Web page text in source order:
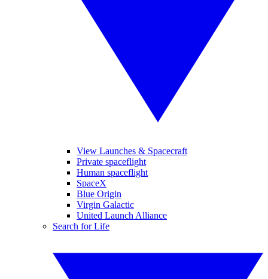
View Launches & Spacecraft
Private spaceflight
Human spaceflight
SpaceX
Blue Origin
Virgin Galactic
United Launch Alliance
Search for Life